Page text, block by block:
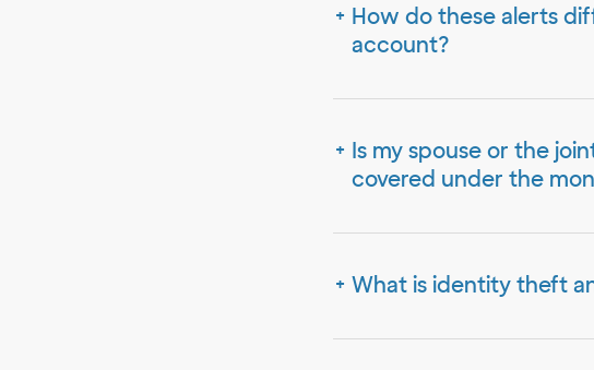
How do these alerts
account?
Is my spouse or the
covered under the
What is identity theft